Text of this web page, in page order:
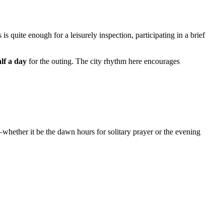
is quite enough for a leisurely inspection, participating in a brief
a day for the outing. The city rhythm here encourages
it be the dawn hours for solitary prayer or the evening